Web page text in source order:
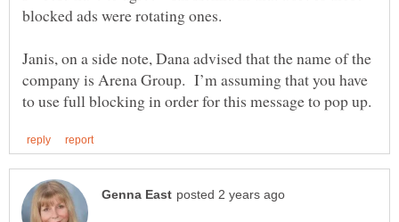
Janis, on a side note, Dana advised that the name of the
company is Arena Group. I’m assuming that you have